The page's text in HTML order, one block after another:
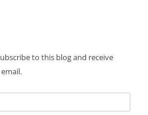
to this blog and receive